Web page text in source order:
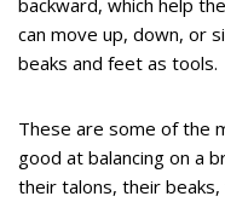
backward, which help
can move up, down, or
beaks and feet as tools.
These are some of the
good at balancing on a
their talons, their